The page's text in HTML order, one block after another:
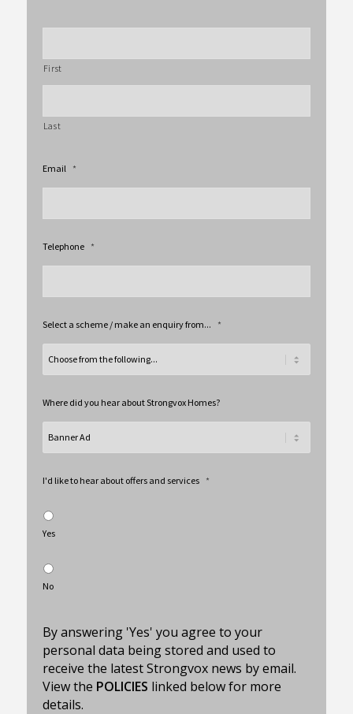
First
Last
Email *
Telephone *
Select a scheme / make an enquiry from... *
Where did you hear about Strongvox Homes?
I'd like to hear about offers and services *
Yes
No
By answering 'Yes' you agree to your
personal data being stored and used to
receive the latest Strongvox news by email.
View the POLICIES linked below for more
details.